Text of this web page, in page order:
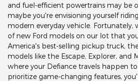
and fuel-efficient powertrains may be
maybe you're envisioning yourself
modern everyday vehicle. Fortunately,
of new Ford models on our lot that
America's best-selling pickup truck,
models like the Escape, Explorer, and
where your Defiance travels happen
prioritize game-changing features,